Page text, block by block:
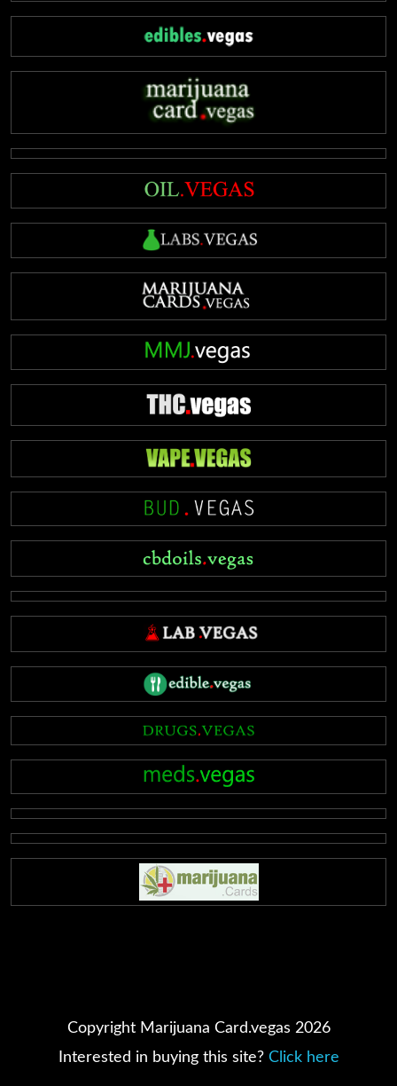
Copyright Marijuana Card.vegas 2026
Interested in buying this site? Click here